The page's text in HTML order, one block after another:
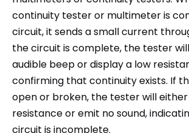
continuity tester or multimeter is
circuit, it sends a small current
the circuit is complete, the tester
audible beep or display a low
confirming that continuity exists. If
open or broken, the tester will
resistance or emit no sound,
circuit is incomplete.